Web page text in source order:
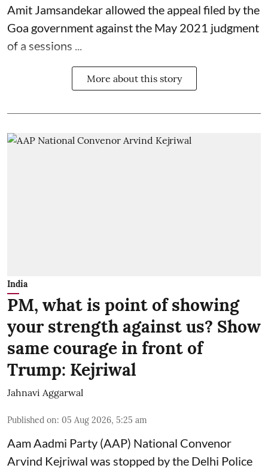
Amit Jamsandekar allowed the appeal filed by the
Goa government against the May 2021 judgment
of a sessions ...
More about this story
India
PM, what is point of showing
your strength against us? Show
same courage in front of
Trump: Kejriwal
Jahnavi Aggarwal
Published on: 05 Aug 2026, 5:25 am
Aam Aadmi Party (AAP) National Convenor
Arvind Kejriwal was stopped by the Delhi Police